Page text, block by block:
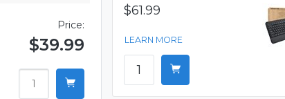
Price:
$39.99
$61.99
LEARN MORE